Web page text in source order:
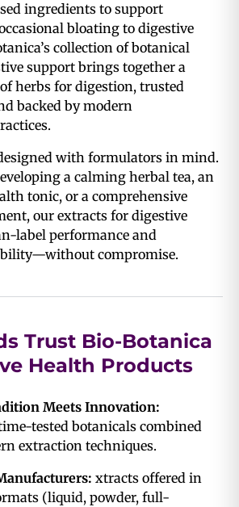
ingredients to support
bloating to digestive
collection of botanical
support brings together a
herbs for digestion, trusted
backed by modern
with formulators in mind.
a calming herbal tea, an
tonic, or a comprehensive
our extracts for digestive
label performance and
compromise.
Trust Bio-Botanica
Health Products
Meets Innovation:
tested botanicals combined
extraction techniques.
xtracts offered in
(liquid, powder, full-